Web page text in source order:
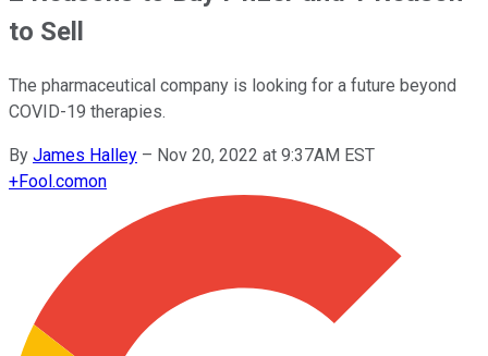
to Sell
The pharmaceutical company is looking for a future beyond
COVID-19 therapies.
By James Halley – Nov 20, 2022 at 9:37AM EST
+Fool.comon